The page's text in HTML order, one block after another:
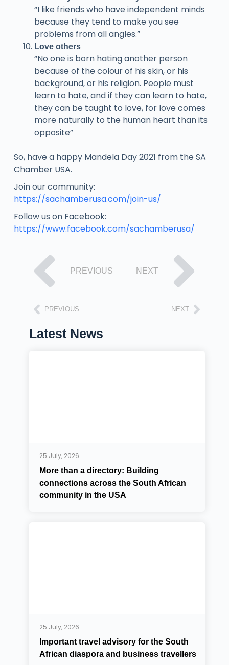
PREVIOUS NEXT
Latest News
25 July, 2026
More than a directory: Building
connections across the South African
community in the USA
25 July, 2026
Important travel advisory for the South
African diaspora and business travellers
“I like friends who have independent minds
because they tend to make you see
problems from all angles.”
Love others
“No one is born hating another person
because of the colour of his skin, or his
background, or his religion. People must
learn to hate, and if they can learn to hate,
they can be taught to love, for love comes
more naturally to the human heart than its
opposite”
So, have a happy Mandela Day 2021 from the SA
Chamber USA.
Join our community:
https://sachamberusa.com/join-us/
Follow us on Facebook:
https://www.facebook.com/sachamberusa/
PREVIOUS NEXT